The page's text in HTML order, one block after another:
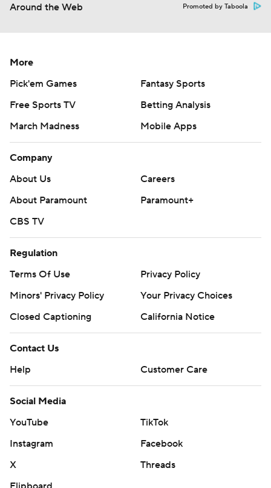
Around the Web Promoted by Taboola
More
Pick'em Games
Fantasy Sports
Free Sports TV
Betting Analysis
March Madness
Mobile Apps
Company
About Us
Careers
About Paramount
Paramount+
CBS TV
Regulation
Terms Of Use
Privacy Policy
Minors' Privacy Policy
Your Privacy Choices
Closed Captioning
California Notice
Contact Us
Help
Customer Care
Social Media
YouTube
TikTok
Instagram
Facebook
X
Threads